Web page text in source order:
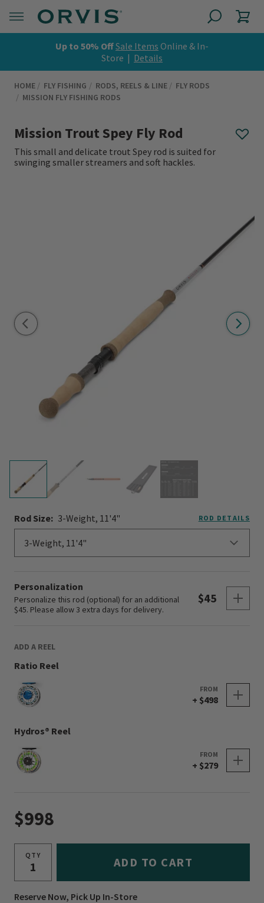
Up to 50% OffSale Items Online & In-
Store | Details
HOME FLY FISHING RODS, REELS & LINE
FLY RODS
MISSION FLY FISHING RODS
Mission Trout Spey Fly Rod
This small and delicate trout Spey rod is suited for
swinging smaller streamers and soft hackles.
Rod Size: 3-Weight, 11'4" ROD DETAILS
Personalization
Personalize this rod (optional) for an additional
$45. Please allow 3 extra days for delivery.
$45
ADD A REEL
Ratio Reel
FROM
+ $498
Hydros® Reel
FROM
+ $279
$998
QTY ADD TO CART
Reserve Now, Pick Up In-Store